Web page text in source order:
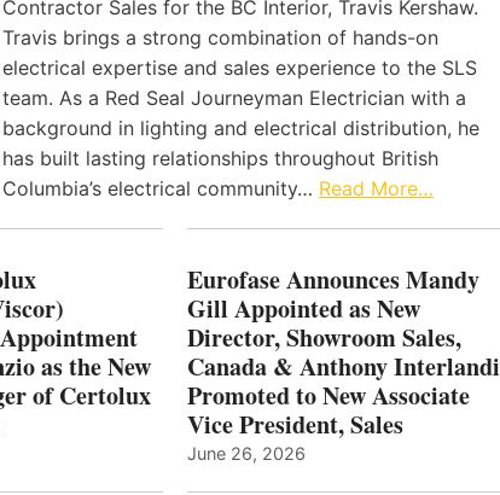
Contractor Sales for the BC Interior, Travis Kershaw.
Travis brings a strong combination of hands-on
electrical expertise and sales experience to the SLS
team. As a Red Seal Journeyman Electrician with a
background in lighting and electrical distribution, he
has built lasting relationships throughout British
Columbia’s electrical community… Read More…
as the New
of Certolux
Eurofase Announces Mandy
Gill Appointed as New
Director, Showroom Sales,
Canada & Anthony Interlandi
Promoted to New Associate
Vice President, Sales
June 26, 2026